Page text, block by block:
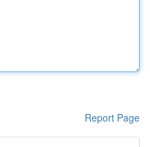
Report Page